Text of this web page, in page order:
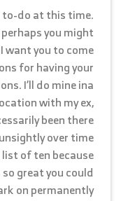
to-do at this time.
you might
want you to come
for having your
I’ll do mine ina
with my ex,
been there
over time
list of ten because
great you could
on permanently.